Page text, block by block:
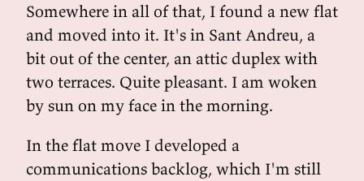
Somewhere in all of that, I found a new flat
and moved into it. It's in Sant Andreu, a
bit out of the center, an attic duplex with
two terraces. Quite pleasant. I am woken
by sun on my face in the morning.
In the flat move I developed a
communications backlog, which I'm still